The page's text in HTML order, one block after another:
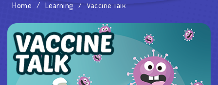
Home / Learning / Vaccine Talk